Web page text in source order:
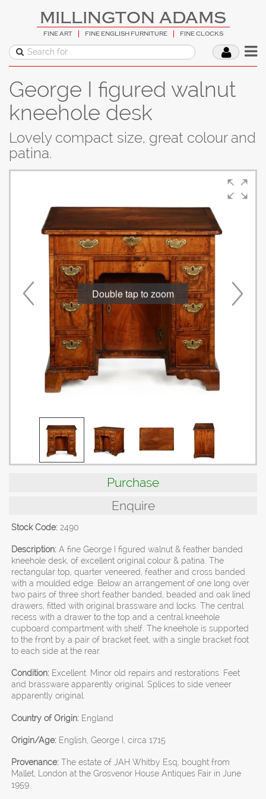
MILLINGTON ADAMS
FINE ART FINE ENGLISH FURNITURE FINE CLOCKS
George I figured walnut
kneehole desk
Lovely compact size, great colour and
patina.
Double tap to zoom
Purchase
Enquire
Stock Code: 2490
Description: A fine George I figured walnut & feather banded
kneehole desk, of excellent original colour & patina. The
rectangular top, quarter veneered, feather and cross banded
with a moulded edge. Below an arrangement of one long over
two pairs of three short feather banded, beaded and oak lined
drawers, fitted with original brassware and locks. The central
recess with a drawer to the top and a central kneehole
cupboard compartment with shelf. The kneehole is supported
to the front by a pair of bracket feet, with a single bracket foot
to each side at the rear.
Condition: Excellent. Minor old repairs and restorations. Feet
and brassware apparently original. Splices to side veneer
apparently original.
Country of Origin: England
Origin/Age: English, George I, circa 1715
Provenance: The estate of JAH Whitby Esq, bought from
Mallet, London at the Grosvenor House Antiques Fair in June
1959.